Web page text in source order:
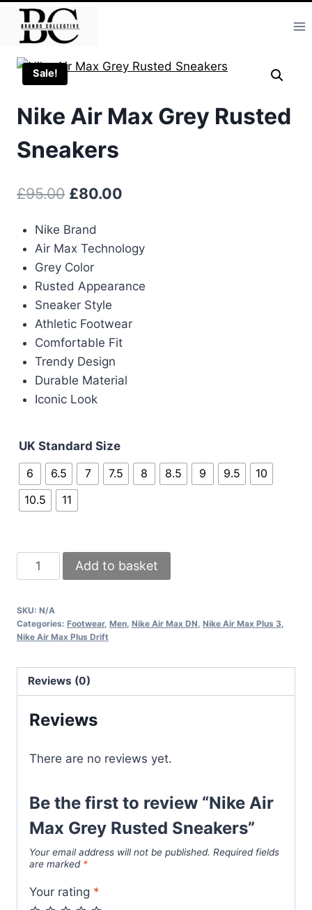
Skip
content
Sale!
Nike Air Max Grey Rusted
Sneakers
£95.00 Original
was:
£95.00.
£80.00
is:
Nike Brand
Air Max Technology
Grey Color
Rusted Appearance
Sneaker Style
Athletic Footwear
Comfortable Fit
Trendy Design
Durable Material
Iconic Look
UK Standard Size
6
6.5 7 7.5 8 8.5 9 9.5
10
10.5
11
Nike
Air
Grey
Rusted
quantity
Add to basket
SKU: N/A
Categories: Footwear, Men Nike Air Max DN Nike Air Max Plus 3
Nike Air Max Plus Drift
Reviews (0)
Reviews
There are no reviews yet.
Be the first to review “Nike Air
Max Grey Rusted Sneakers”
Your email address will not be published. Required fields
are marked *
Your rating *